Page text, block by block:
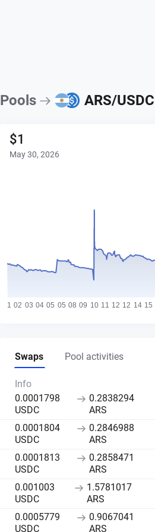
Pools ARS/USDC
$1
May 30, 2026
Swaps Pool activities
Info
0.0001798
USDC
0.2838294
ARS
0.0001804
USDC
0.2846988
ARS
0.0001813
USDC
0.2858471
ARS
0.001003
USDC
1.5781017
ARS
0.0005779
USDC
0.9067041
ARS